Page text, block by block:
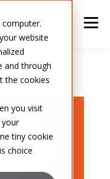
website
and through
the cookies
you visit
tiny cookie
choice